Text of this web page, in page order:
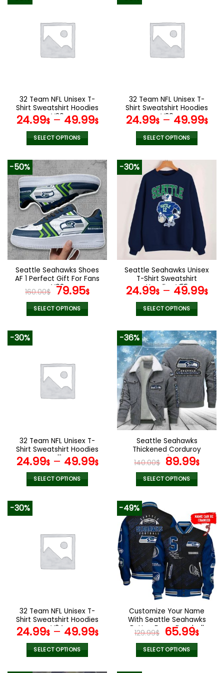
variants.
The
options
the
product
page
variants.
The
options
the
product
page
32 Team NFL Unisex T-
Shirt Sweatshirt Hoodies
V26
24.99$– 49.99$
SELECT OPTIONS
product
has
multiple
variants.
The
options
may
be
chosen
on
product
page
32 Team NFL Unisex T-
Shirt Sweatshirt Hoodies
V30
24.99$– 49.99$
SELECT OPTIONS
product
has
multiple
variants.
The
options
may
product
page
-50%
Seattle Seahawks Shoes
AF 1 Perfect Gift For Fans
V02
160.00$ Original
price
was:
79.95$Current
SELECT OPTIONS
variants.
The
options
the
product
page
-30%
Seattle Seahawks Unisex
T-Shirt Sweatshirt
Hoodies V55
24.99$– 49.99$
SELECT OPTIONS
product
has
multiple
variants.
The
options
may
be
chosen
on
the
product
page
-30%
32 Team NFL Unisex T-
Shirt Sweatshirt Hoodies
V11
24.99$– 49.99$
SELECT OPTIONS
variants.
The
options
the
product
page
-36%
Seattle Seahawks
Thickened Corduroy
Jacket
140.00$ Original
price
was:
89.99$
SELECT OPTIONS
has
multiple
variants.
The
options
may
be
chosen
on
the
product
page
-30%
32 Team NFL Unisex T-
Shirt Sweatshirt Hoodies
V24
24.99$– 49.99$
SELECT OPTIONS
-49%
Customize Your Name
With Seattle Seahawks
Button Down Baseball
Jacket Version 4
129.99$ Original
price
was:
65.99$
SELECT OPTIONS